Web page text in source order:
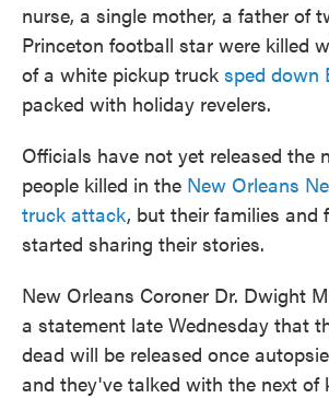
nurse, a single mother, a father of
Princeton football star were killed
of a white pickup truck sped down
packed with holiday revelers.
Officials have not yet released the
people killed in the New Orleans
truck attack, but their families and
started sharing their stories.
New Orleans Coroner Dr. Dwight
a statement late Wednesday that
dead will be released once
and they've talked with the next of